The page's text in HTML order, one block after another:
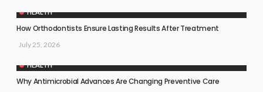
HEALTH
How Orthodontists Ensure Lasting Results After Treatment
July 25, 2026
HEALTH
Why Antimicrobial Advances Are Changing Preventive Care